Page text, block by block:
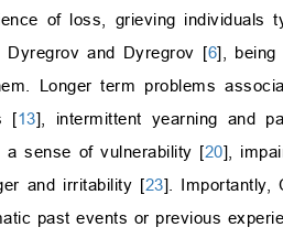
of loss, grieving individuals
Dyregrov and Dyregrov [6], being
Longer term problems
[13], intermittent yearning and
a sense of vulnerability [20],
and irritability [23]. Importantly,
past events or previous